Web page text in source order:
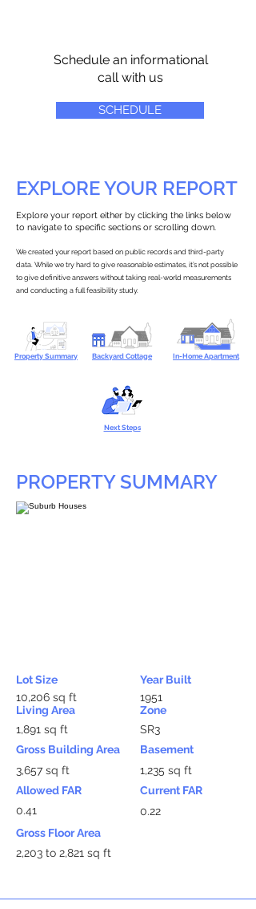
Schedule an informational
call with us
SCHEDULE
EXPLORE YOUR REPORT
Explore your report either by clicking the links below
to navigate to specific sections or scrolling down.
We created your report based on public records and third-party
data. While we try hard to give reasonable estimates, it’s not possible
to give definitive answers without taking real-world measurements
and conducting a full feasibility study.
Property Summary Backyard Cottage In-Home Apartment
Next Steps
PROPERTY SUMMARY
Lot Size
10,206 sq ft
Living Area
1,891 sq ft
Gross Building Area
3,657 sq ft
Allowed FAR
0.41
Year Built
1951
Zone
SR3
Basement
1,235 sq ft
Current FAR
0.22
Gross Floor Area
2,203 to 2,821 sq ft